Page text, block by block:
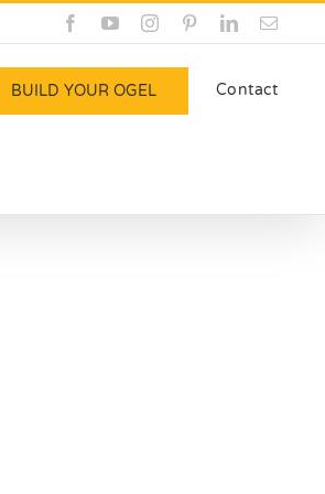
FacebookYouTubeInstagramPinterestLinkedInEmail
BUILD YOUR OGEL Contact